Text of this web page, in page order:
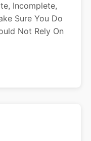
Incomplete,
Sure You Do
Not Rely On